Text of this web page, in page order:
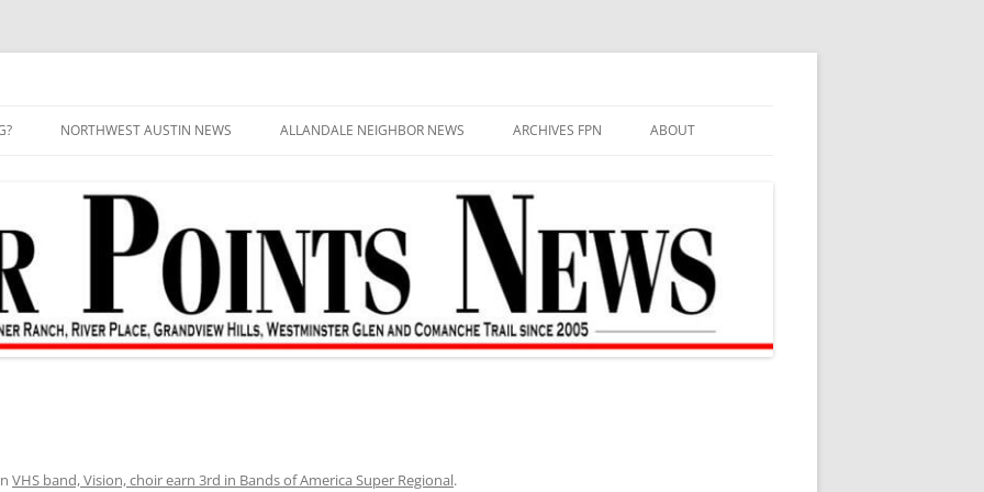
NORTHWEST AUSTIN NEWS ALLANDALE NEIGHBOR NEWS ARCHIVES FPN ABOUT
VHS band, Vision, choir earn 3rd in Bands of America Super Regional.